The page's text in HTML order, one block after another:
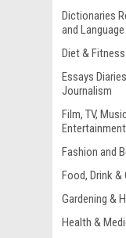
Dictionaries
and Language
Diet & Fitness
Essays
Journalism
Film, TV,
Entertainment
Fashion and
Food, Drink &
Gardening &
Health &